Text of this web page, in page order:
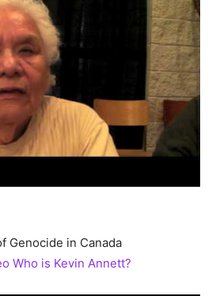
Genocide in Canada
Who is Kevin Annett?